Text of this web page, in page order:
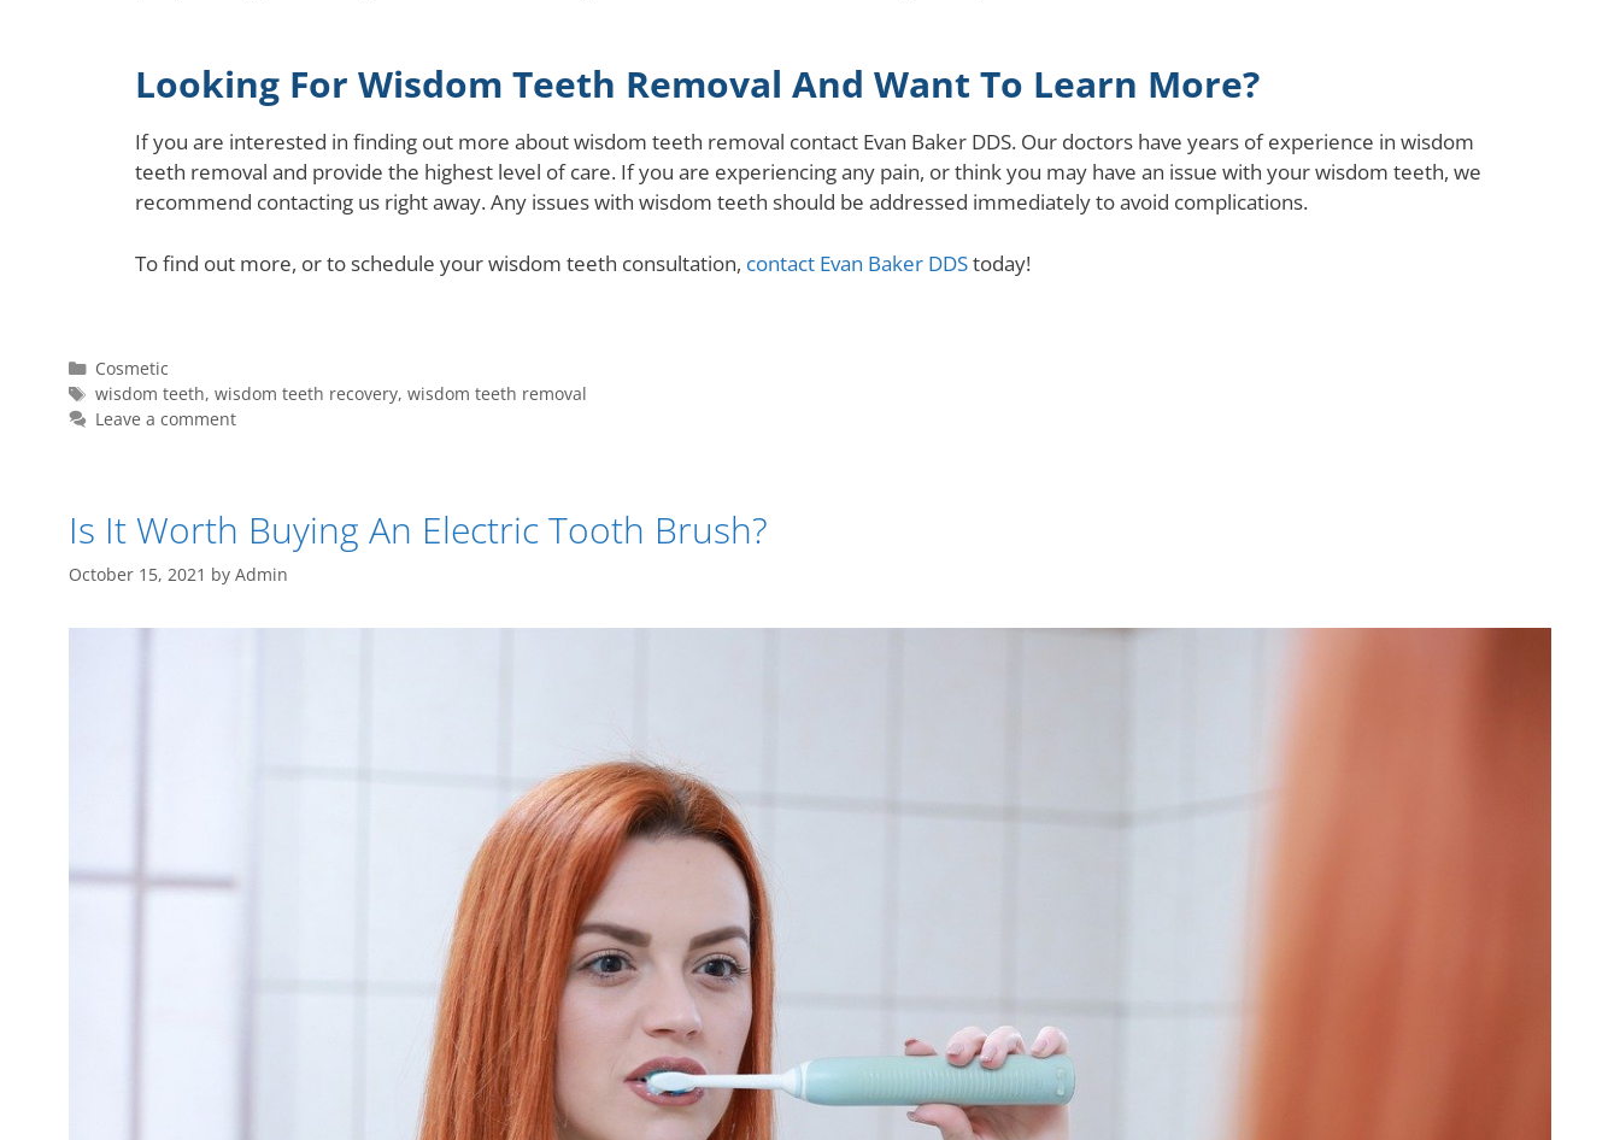
Looking For Wisdom Teeth Removal And Want To Learn More?
If you are interested in finding out more about wisdom teeth removal contact Evan Baker DDS. Our doctors have years of experience in wisdom
teeth removal and provide the highest level of care. If you are experiencing any pain, or think you may have an issue with your wisdom teeth, we
recommend contacting us right away. Any issues with wisdom teeth should be addressed immediately to avoid complications.
To find out more, or to schedule your wisdom teeth consultation, contact Evan Baker DDStoday!
Cosmetic
wisdom teeth, wisdom teeth recovery, wisdom teeth removal
Leave a comment
Is It Worth Buying An Electric Tooth Brush?
October 15, 2021 by Admin